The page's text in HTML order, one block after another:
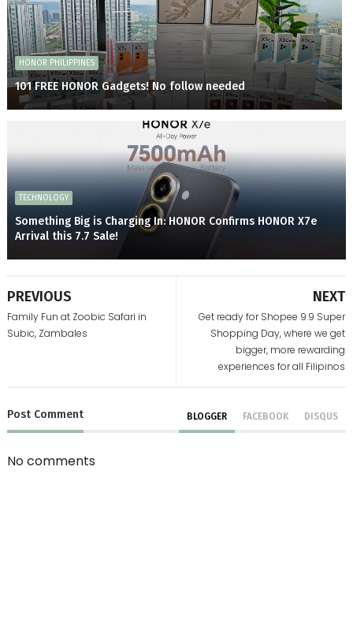
HONOR PHILIPPINES
101 FREE HONOR Gadgets! No follow needed
TECHNOLOGY
Something Big is Charging In: HONOR Confirms HONOR X7e
Arrival this 7.7 Sale!
NEXT
Get ready for Shopee 9.9 Super
Shopping Day, where we get
bigger, more rewarding
experiences for all Filipinos
PREVIOUS
Family Fun at Zoobic Safari in
Subic, Zambales
Post Comment BLOGGER FACEBOOK DISQUS
No comments